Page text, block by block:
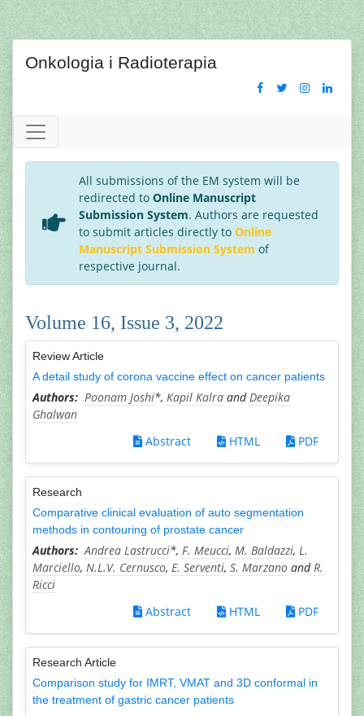
Onkologia i Radioterapia
All submissions of the EM system will be
redirected to Online Manuscript
Submission System. Authors are requested
to submit articles directly to Online
Manuscript Submission System of
respective journal.
Volume 16, Issue 3, 2022
Review Article
A detail study of corona vaccine effect on cancer patients
Poonam Joshi*, Kapil Kalra andDeepika
Ghalwan
Abstract
HTML PDF
Research
Comparative clinical evaluation of auto segmentation
methods in contouring of prostate cancer
Andrea Lastrucci*, F. Meucci, M. Baldazzi, L.
Marciello, N.L.V. Cernusco, E. Serventi, S. Marzano andR.
Ricci
Abstract
HTML PDF
Research Article
Comparison study for IMRT, VMAT and 3D conformal in
the treatment of gastric cancer patients